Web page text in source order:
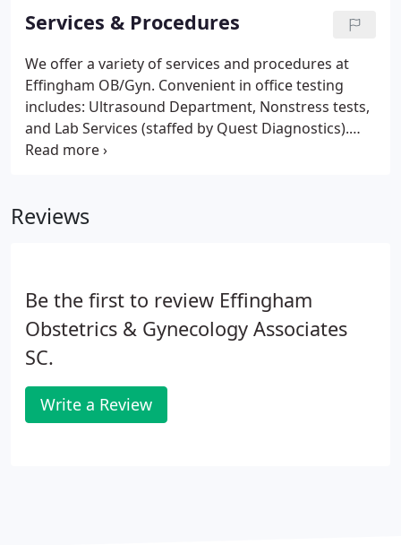
women) should have a gynecological exam which
includes a pelvic exam and may include a Pap
smear.
Services & Procedures
We offer a variety of services and procedures at
Effingham OB/Gyn. Convenient in office testing
includes: Ultrasound Department, Nonstress tests,
and Lab Services (staffed by Quest Diagnostics).
Some of our other services provided are explained
Reviews
Be the first to review Effingham
Obstetrics & Gynecology Associates
SC.
Write a Review